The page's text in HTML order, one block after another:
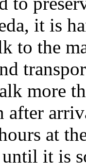
it is
to the
more
after
at
it is